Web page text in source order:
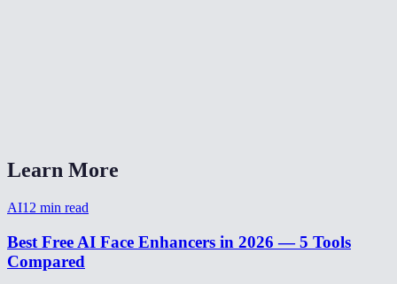
Learn More
AI12 min read
Best Free AI Face Enhancers in 2026 — 5 Tools
Compared